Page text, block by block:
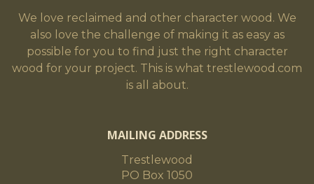
We love reclaimed and other character wood. We
also love the challenge of making it as easy as
possible for you to find just the right character
wood for your project. This is what trestlewood.com
is all about.
MAILING ADDRESS
Trestlewood
PO Box 1050